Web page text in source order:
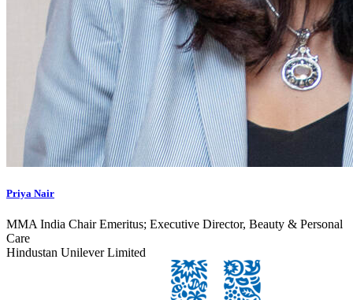
Priya Nair
MMA India Chair Emeritus; Executive Director, Beauty & Personal
Care
Hindustan Unilever Limited